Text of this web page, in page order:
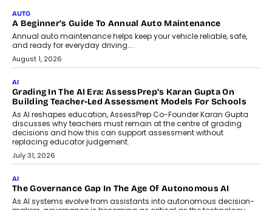
Impact AI Foundry, discussed...
July 7, 2026
AI
How AI Is Building India’s Next-
Generation Emergency Mobility
Infrastructure
Imagine this. A customer is stranded on
the roadside due to a vehicle
breakdown...
July 2, 2026
BUSINESS
Remsons Industries Appoints Rahul Prabhakar Desai As
CEO
Rahul Prabhakar Desai has been appointed CEO of Remsons
Industries, succeeding Amit Srivastava as the automotive
components manufacturer advances its planned leadership
transition.